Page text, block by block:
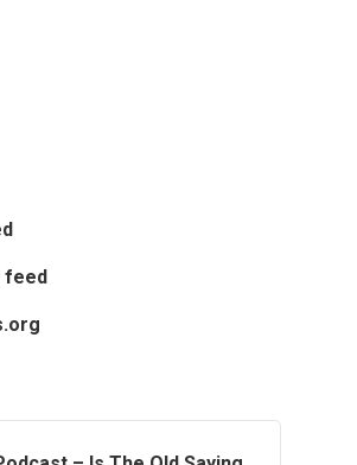
feed